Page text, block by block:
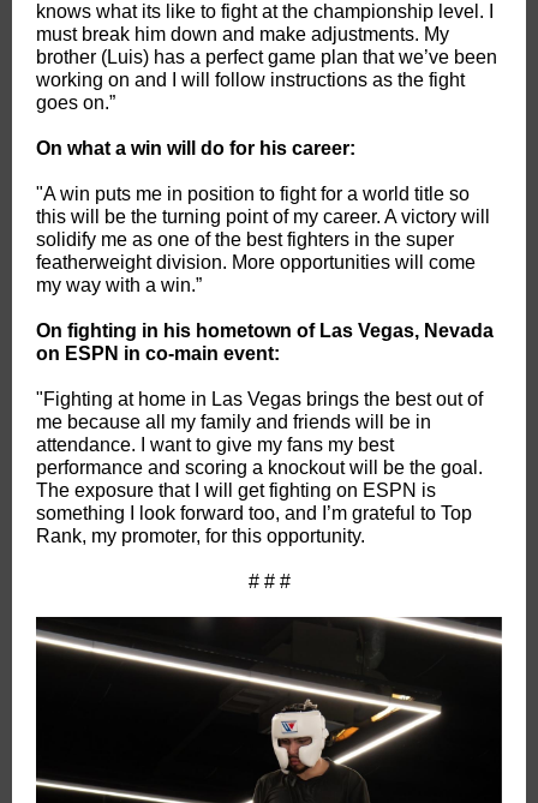
knows what its like to fight at the championship level. I
must break him down and make adjustments. My
brother (Luis) has a perfect game plan that we’ve been
working on and I will follow instructions as the fight
goes on.”
On what a win will do for his career:
"A win puts me in position to fight for a world title so
this will be the turning point of my career. A victory will
solidify me as one of the best fighters in the super
featherweight division. More opportunities will come
my way with a win.”
On fighting in his hometown of Las Vegas, Nevada
on ESPN in co-main event:
"Fighting at home in Las Vegas brings the best out of
me because all my family and friends will be in
attendance. I want to give my fans my best
performance and scoring a knockout will be the goal.
The exposure that I will get fighting on ESPN is
something I look forward too, and I’m grateful to Top
Rank, my promoter, for this opportunity.
# # #